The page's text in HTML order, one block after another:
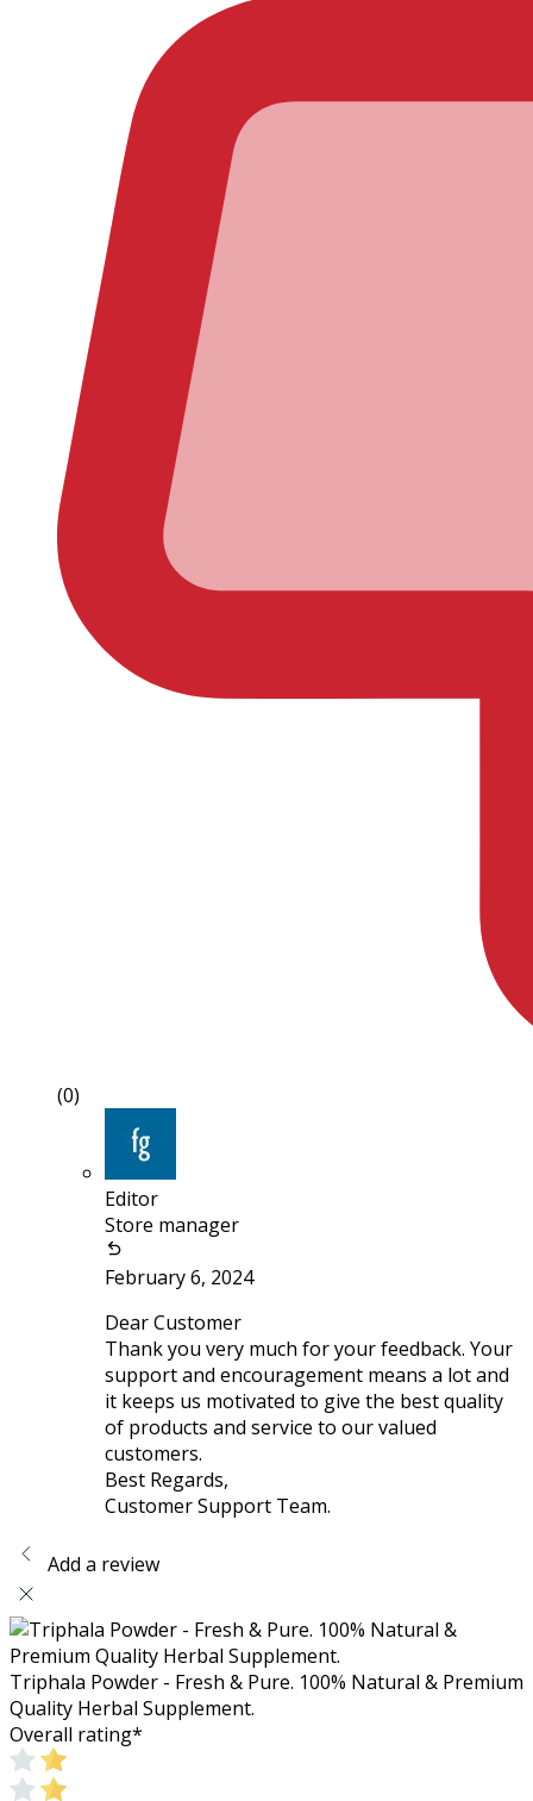
(0)
Editor
Store manager
February 6, 2024
Dear Customer
Thank you very much for your feedback. Your
support and encouragement means a lot and
it keeps us motivated to give the best quality
of products and service to our valued
customers.
Best Regards,
Customer Support Team.
Add a review
Triphala Powder - Fresh & Pure. 100% Natural & Premium
Quality Herbal Supplement.
Overall rating*